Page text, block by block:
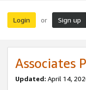
Login or Sign up
Associates
Updated: April 14,